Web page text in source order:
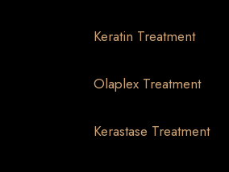
Keratin Treatment
Olaplex Treatment
Kerastase Treatment